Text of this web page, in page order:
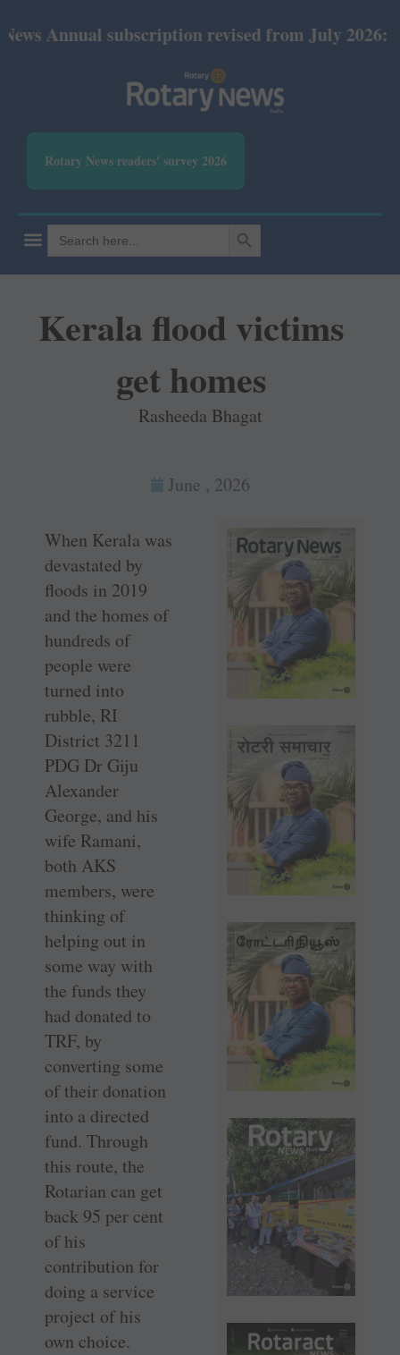
subscription revised from July 2026: Print Rs
Rotary News readers' survey 2026
Search
for:
SEARCH BUTTON
Kerala flood victims
get homes
Rasheeda Bhagat
June , 2026
When Kerala was
devastated by
floods in 2019
and the homes of
hundreds of
people were
turned into
rubble, RI
District 3211
PDG Dr Giju
Alexander
George, and his
wife Ramani,
both AKS
members, were
thinking of
helping out in
some way with
the funds they
had donated to
TRF, by
converting some
of their donation
into a directed
fund. Through
this route, the
Rotarian can get
back 95 per cent
of his
contribution for
doing a service
project of his
own choice.